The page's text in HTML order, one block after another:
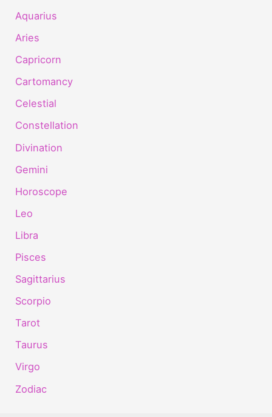
Aquarius
Aries
Capricorn
Cartomancy
Celestial
Constellation
Divination
Gemini
Horoscope
Leo
Libra
Pisces
Sagittarius
Scorpio
Tarot
Taurus
Virgo
Zodiac